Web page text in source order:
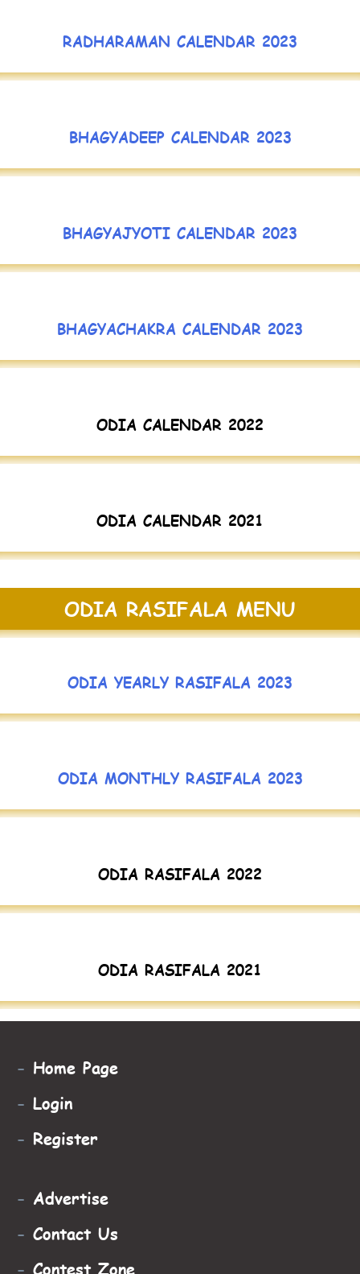
RADHARAMAN CALENDAR 2023
BHAGYADEEP CALENDAR 2023
BHAGYAJYOTI CALENDAR 2023
BHAGYACHAKRA CALENDAR 2023
ODIA CALENDAR 2022
ODIA CALENDAR 2021
ODIA RASIFALA MENU
ODIA YEARLY RASIFALA 2023
ODIA MONTHLY RASIFALA 2023
ODIA RASIFALA 2022
ODIA RASIFALA 2021
- Home Page
- Login
- Register
- Advertise
- Contact Us
- Contest Zone